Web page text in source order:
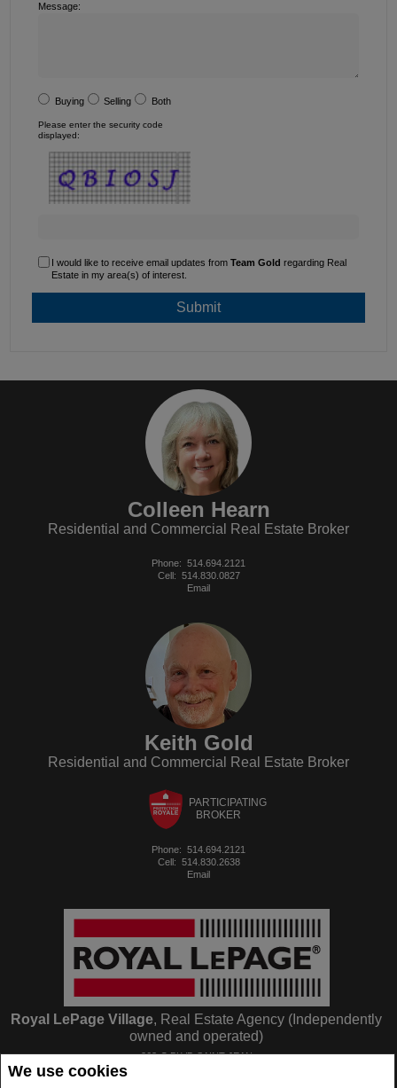
We use cookies
Message:
Buying Selling Both
Please enter the security code
displayed:
I would like to receive email updates from Team Gold regarding Real
Estate in my area(s) of interest.
Colleen Hearn
Residential and Commercial Real Estate Broker
Phone: 514.694.2121
Cell: 514.830.0827
Email
Keith Gold
Residential and Commercial Real Estate Broker
PARTICIPATING
BROKER
Phone: 514.694.2121
Cell: 514.830.2638
Email
Royal LePage Village, Real Estate Agency (Independently
owned and operated)
263-C BLVD SAINT-JEAN